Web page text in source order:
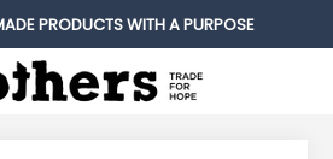
PRODUCTS WITH A PURPOSE